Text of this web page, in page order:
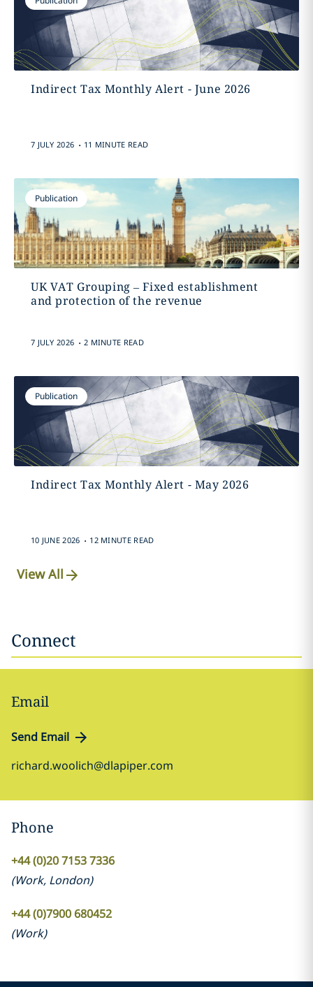
Indirect Tax Monthly Alert - June 2026
7 JULY 2026 . 11 MINUTE READ
Publication
UK VAT Grouping – Fixed establishment
and protection of the revenue
7 JULY 2026 . 2 MINUTE READ
Publication
Indirect Tax Monthly Alert - May 2026
10 JUNE 2026 . 12 MINUTE READ
View All
Connect
Email
Send Email
richard.woolich@dlapiper.com
Phone
+44 (0)20 7153 7336
(Work, London)
+44 (0)7900 680452
(Work)